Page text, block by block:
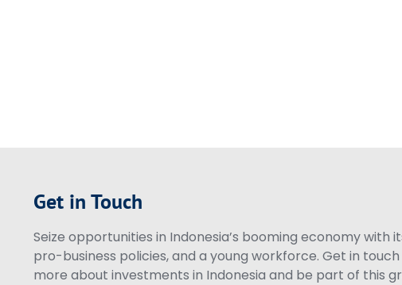
Get in Touch
Seize opportunities in Indonesia’s booming economy with
pro-business policies, and a young workforce. Get in
more about investments in Indonesia and be part of this